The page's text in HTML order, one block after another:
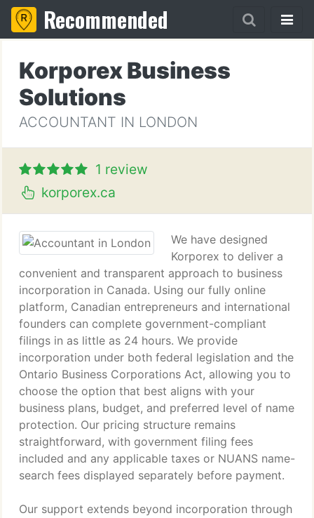
Recommended
Korporex Business
Solutions
ACCOUNTANT IN LONDON
1 review
korporex.ca
We have designed
Korporex to deliver a
convenient and transparent approach to business
incorporation in Canada. Using our fully online
platform, Canadian entrepreneurs and international
founders can complete government-compliant
filings in as little as 24 hours. We provide
incorporation under both federal legislation and the
Ontario Business Corporations Act, allowing you to
choose the option that best aligns with your
business plans, budget, and preferred level of name
protection. Our pricing structure remains
straightforward, with government filing fees
included and any applicable taxes or NUANS name-
search fees displayed separately before payment.
Our support extends beyond incorporation through